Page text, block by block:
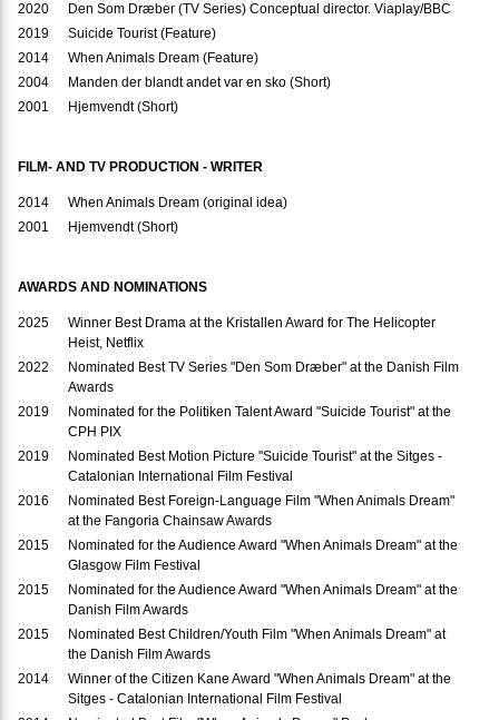
2020
Den Som Dræber (TV Series) Conceptual director. Viaplay/BBC
2019
Suicide Tourist (Feature)
2014
When Animals Dream (Feature)
2004
Manden der blandt andet var en sko (Short)
2001
Hjemvendt (Short)
FILM- AND TV PRODUCTION - WRITER
2014
When Animals Dream (original idea)
2001
Hjemvendt (Short)
AWARDS AND NOMINATIONS
2025
Winner Best Drama at the Kristallen Award for The Helicopter
Heist, Netflix
2022
Nominated Best TV Series "Den Som Dræber" at the Danish Film
Awards
2019
Nominated for the Politiken Talent Award "Suicide Tourist" at the
CPH PIX
2019
Nominated Best Motion Picture "Suicide Tourist" at the Sitges -
Catalonian International Film Festival
2016
Nominated Best Foreign-Language Film "When Animals Dream"
at the Fangoria Chainsaw Awards
2015
Nominated for the Audience Award "When Animals Dream" at the
Glasgow Film Festival
2015
Nominated for the Audience Award "When Animals Dream" at the
Danish Film Awards
2015
Nominated Best Children/Youth Film "When Animals Dream" at
the Danish Film Awards
2014
Winner of the Citizen Kane Award "When Animals Dream" at the
Sitges - Catalonian International Film Festival